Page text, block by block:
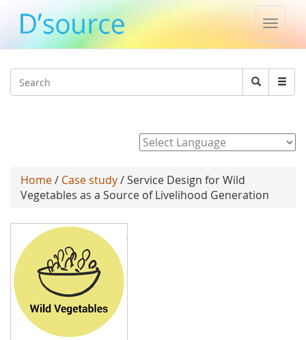
Toggle
Search
Search
Home/ Case study/ Service Design for Wild
Vegetables as a Source of Livelihood Generation